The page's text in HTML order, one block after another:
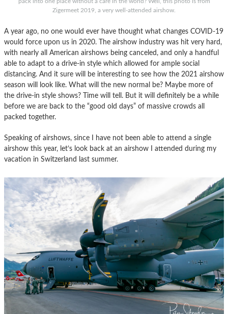
Zigermeet 2019, a very well-attended airshow.
A year ago, no one would ever have thought what changes COVID-19
would force upon us in 2020. The airshow industry was hit very hard,
with nearly all American airshows being canceled, and only a handful
able to adapt to a drive-in style which allowed for ample social
distancing. And it sure will be interesting to see how the 2021 airshow
season will look like. What will the new normal be? Maybe more of
the drive-in style shows? Time will tell. But it will definitely be a while
before we are back to the “good old days” of massive crowds all
packed together.
Speaking of airshows, since I have not been able to attend a single
airshow this year, let’s look back at an airshow I attended during my
vacation in Switzerland last summer.